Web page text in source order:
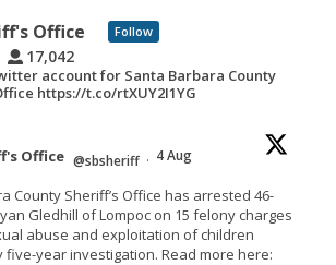
Office Follow
17,042
account for Santa Barbara County
https://t.co/rtXUY2I1YG
Office @sbsheriff · 4 Aug
County Sheriff’s Office has arrested 46-
Gledhill of Lompoc on 15 felony charges
abuse and exploitation of children
year investigation. Read more here: